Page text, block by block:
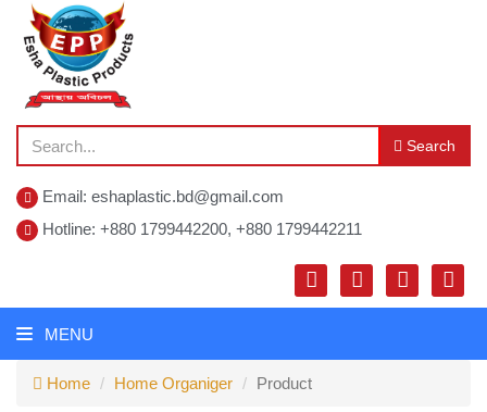
Search
Email: eshaplastic.bd@gmail.com
Hotline: +880 1799442200, +880 1799442211
MENU
Home Home Organiger Product